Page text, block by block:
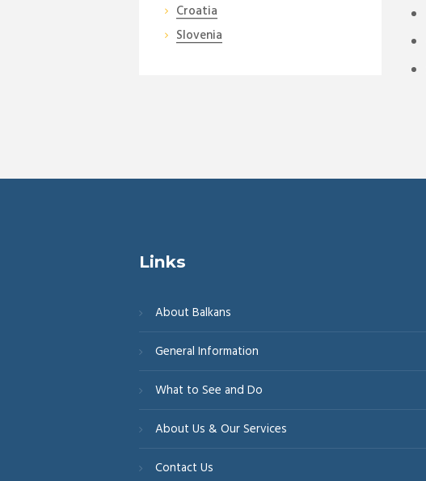
Croatia
Slovenia
Links
About Balkans
General Information
What to See and Do
About Us & Our Services
Contact Us